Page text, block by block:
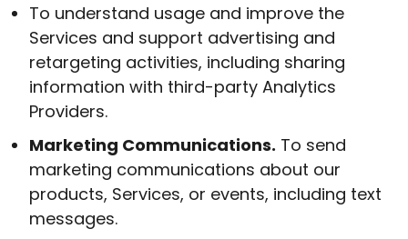
To understand usage and improve the
Services and support advertising and
retargeting activities, including sharing
information with third-party Analytics
Providers.
Marketing Communications. To send
marketing communications about our
products, Services, or events, including text
messages.